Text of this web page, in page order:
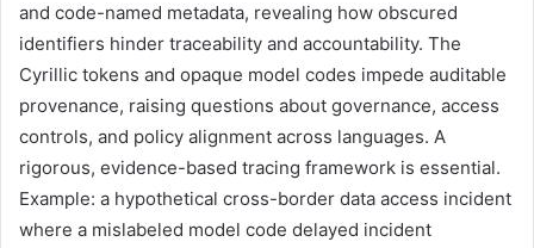
and code-named metadata, revealing how obscured
identifiers hinder traceability and accountability. The
Cyrillic tokens and opaque model codes impede auditable
provenance, raising questions about governance, access
controls, and policy alignment across languages. A
rigorous, evidence-based tracing framework is essential.
Example: a hypothetical cross-border data access incident
where a mislabeled model code delayed incident